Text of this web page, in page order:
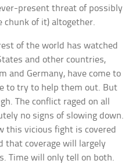
present threat of possibly
chunk of it) altogether.
of the world has watched
and other countries,
and Germany, have come to
to try to help them out. But
The conflict raged on all
no signs of slowing down.
this vicious fight is covered
coverage will largely
Time will only tell on both.